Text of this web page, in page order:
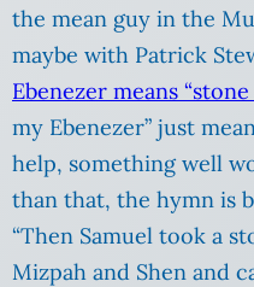
the mean guy in the
maybe with Patrick
Ebenezer means
my Ebenezer” just
help, something well
than that, the hymn is
“Then Samuel took a
Mizpah and Shen and